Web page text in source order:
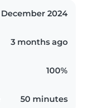
December 2024
3 months ago
100%
50 minutes